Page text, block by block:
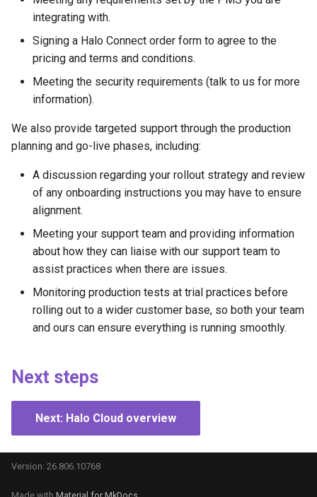
integrating with.
Signing a Halo Connect order form to agree to the
pricing and terms and conditions.
Meeting the security requirements (talk to us for more
information).
We also provide targeted support through the production
planning and go-live phases, including:
A discussion regarding your rollout strategy and review
of any onboarding instructions you may have to ensure
alignment.
Meeting your support team and providing information
about how they can liaise with our support team to
assist practices when there are issues.
Monitoring production tests at trial practices before
rolling out to a wider customer base, so both your team
and ours can ensure everything is running smoothly.
Next steps
Next: Halo Cloud overview
Version: 26.806.10768